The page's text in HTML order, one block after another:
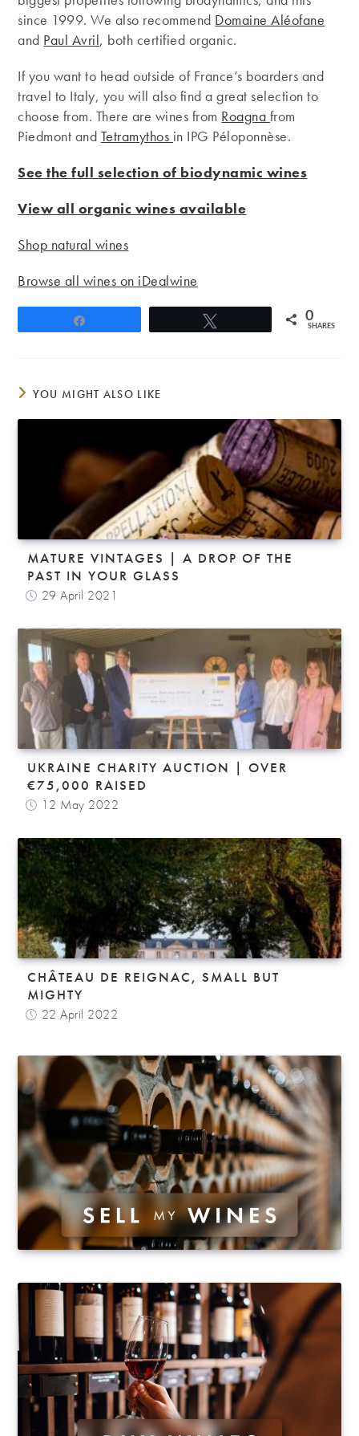
since 1999. We also recommend Domaine Aléofane
and Paul Avril, both certified organic.
If you want to head outside of France’s boarders and
travel to Italy, you will also find a great selection to
choose from. There are wines from Roagna from
Piedmont and Tetramythos in IPG Péloponnèse.
See the full selection of biodynamic wines
View all organic wines available
Shop natural wines
Browse all wines on iDealwine
0
SHARES
YOU MIGHT ALSO LIKE
MATURE VINTAGES | A DROP OF THE
PAST IN YOUR GLASS
29 April 2021
UKRAINE CHARITY AUCTION | OVER
€75,000 RAISED
12 May 2022
CHÂTEAU DE REIGNAC, SMALL BUT
MIGHTY
22 April 2022